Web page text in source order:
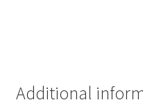
Additional